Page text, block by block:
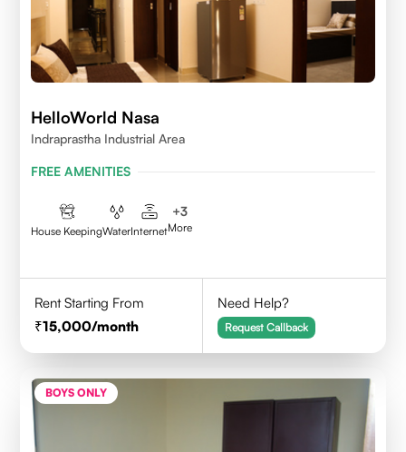
HelloWorld Nasa
Indraprastha Industrial Area
FREE AMENITIES
House KeepingWaterInternet
+3
More
Rent Starting From
15,000/month
Need Help?
Request Callback
BOYS ONLY